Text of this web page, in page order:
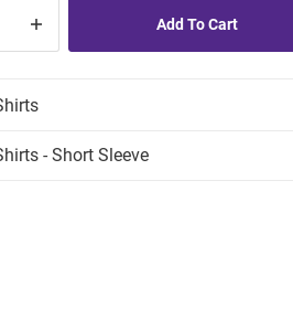
- Short Sleeve